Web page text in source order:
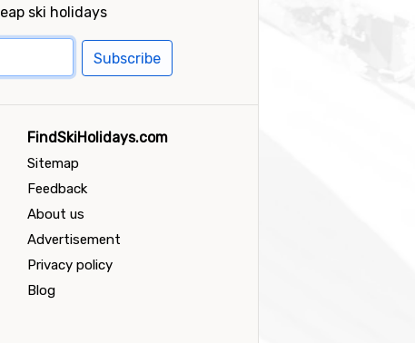
ski holidays
Subscribe
FindSkiHolidays.com
Sitemap
Feedback
About us
Advertisement
Privacy policy
Blog